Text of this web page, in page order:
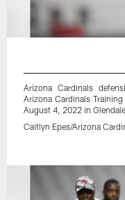
Arizona Cardinals
Arizona Cardinals
August 4, 2022 in
Caitlyn Epes/Arizona